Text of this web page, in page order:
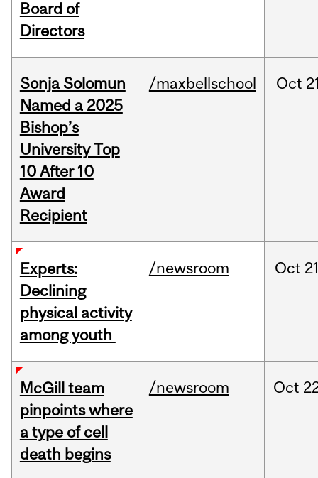
Board of
Directors
Sonja Solomun
Named a 2025
Bishop’s
University Top
10 After 10
Award
Recipient
/maxbellschool Oct
Experts:
Declining
physical activity
among youth
/newsroom Oct
McGill team
pinpoints where
a type of cell
death begins
/newsroom Oct